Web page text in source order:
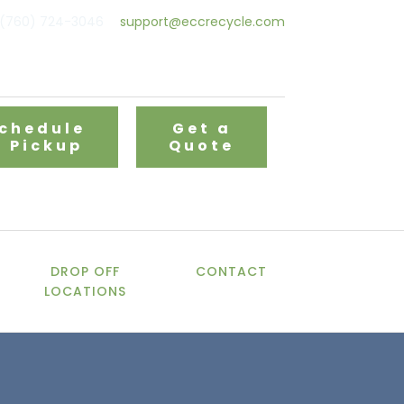
support@eccrecycle.com
Pickup
Get a
Quote
DROP OFF
LOCATIONS
CONTACT